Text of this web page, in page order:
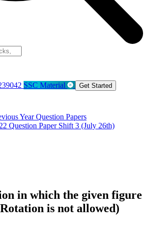
SSC Material Get Started
Year Question Papers
Question Paper Shift 3 (July 26th)
in which the given figure
is not allowed)